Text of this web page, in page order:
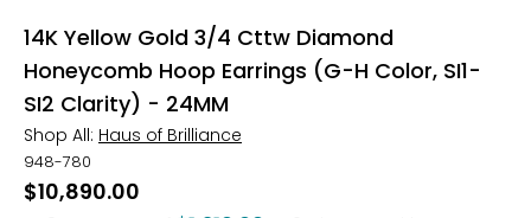
14K Yellow Gold 3/4 Cttw Diamond
Honeycomb Hoop Earrings (G-H Color, SI1-
SI2 Clarity) - 24MM
Shop All: Haus of Brilliance
948-780
$10,890.00